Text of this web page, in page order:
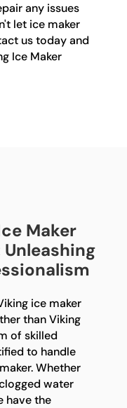
any issues
let ice maker
us today and
Ice Maker
Maker
ice maker
than Viking
of skilled
to handle
Whether
water
have the